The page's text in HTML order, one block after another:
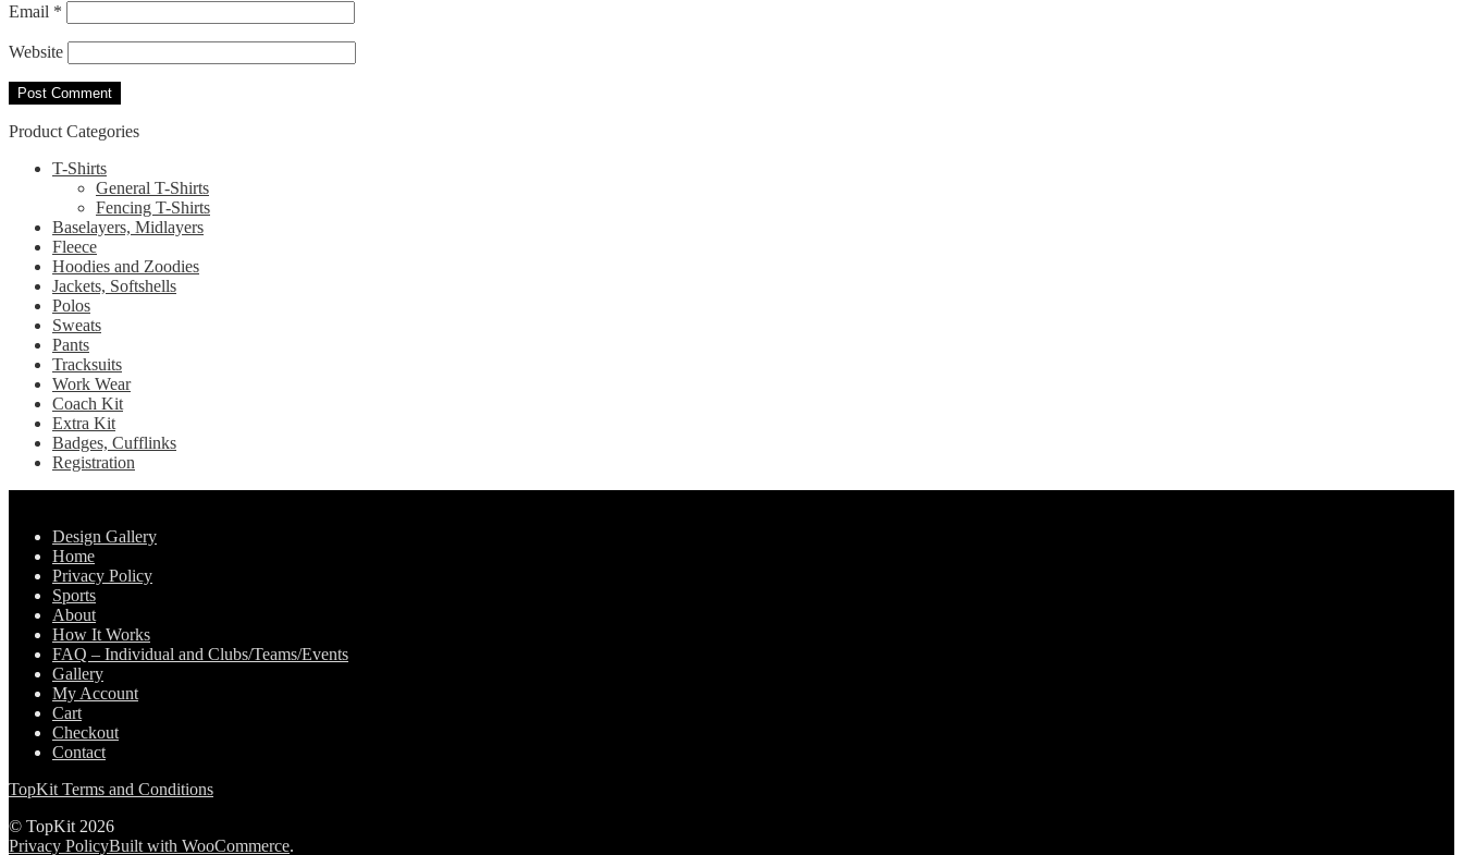
Email *
Website
Product Categories
T-Shirts
General T-Shirts
Fencing T-Shirts
Baselayers, Midlayers
Fleece
Hoodies and Zoodies
Jackets, Softshells
Polos
Sweats
Pants
Tracksuits
Work Wear
Coach Kit
Extra Kit
Badges, Cufflinks
Registration
Design Gallery
Home
Privacy Policy
Sports
About
How It Works
FAQ – Individual and Clubs/Teams/Events
Gallery
My Account
Cart
Checkout
Contact
TopKit Terms and Conditions
© TopKit 2026
Privacy PolicyBuilt with WooCommerce.